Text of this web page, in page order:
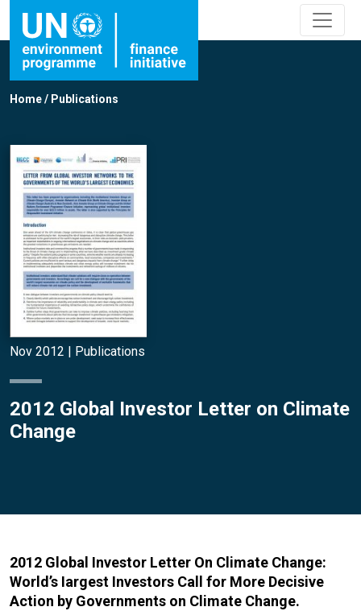
Home/ Publications
Nov 2012 | Publications
2012 Global Investor Letter on Climate
Change
2012 Global Investor Letter On Climate Change:
World’s Iargest Investors Call for More Decisive
Action by Governments on Climate Change.